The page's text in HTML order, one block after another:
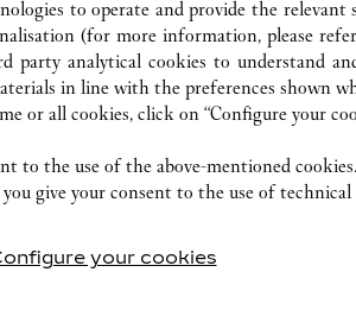
to operate and provide the relevant
(for more information, please
party analytical cookies to understand
in line with the preferences shown
or all cookies, click on “Configure your
to the use of the above-mentioned cookies.
give your consent to the use of technical
your cookies